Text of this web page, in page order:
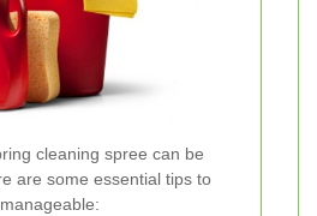
cleaning spree can be
are some essential tips to